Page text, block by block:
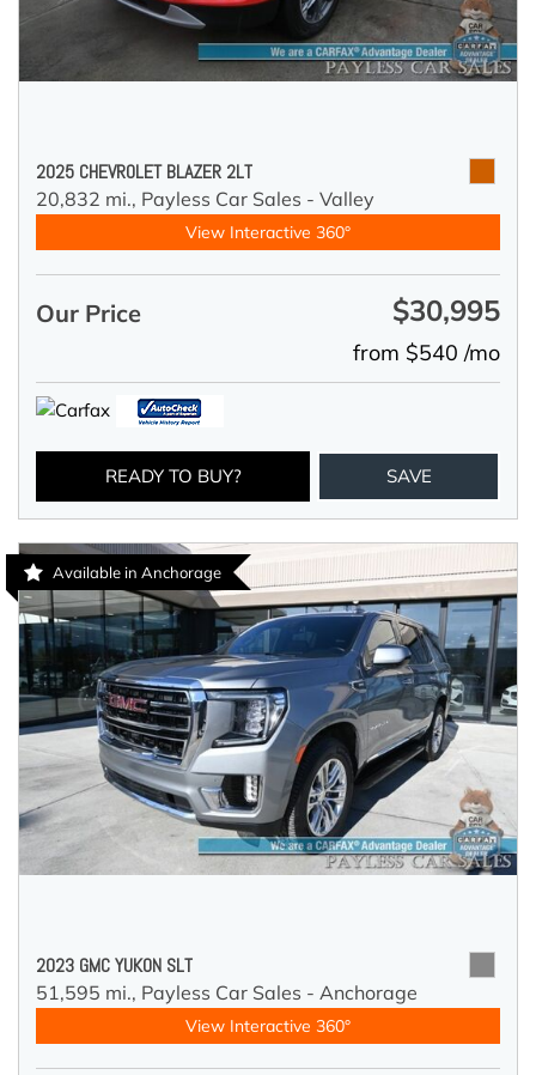
2025 CHEVROLET BLAZER 2LT
20,832 mi., Payless Car Sales - Valley
View Interactive 360°
Our Price $30,995
from $540 /mo
READY TO BUY? SAVE
Available in Anchorage
2023 GMC YUKON SLT
51,595 mi., Payless Car Sales - Anchorage
View Interactive 360°